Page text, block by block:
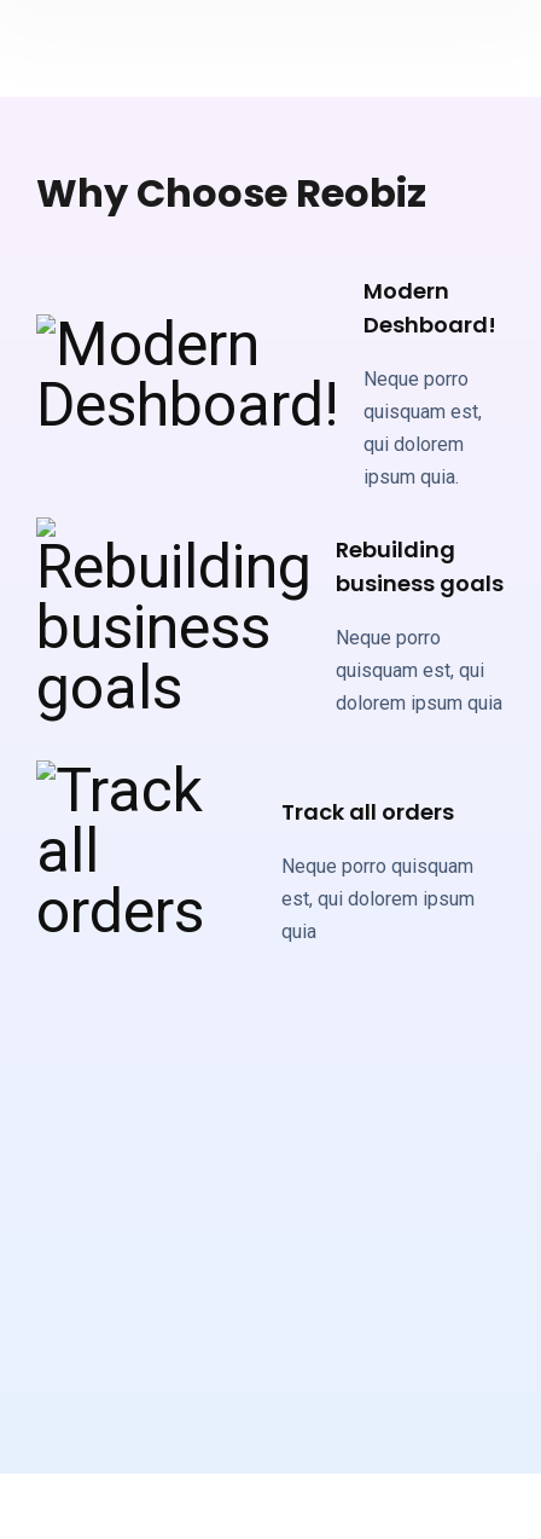
Why Choose Reobiz
Modern
Deshboard!
Neque porro
quisquam est,
qui dolorem
ipsum quia.
Rebuilding
business goals
Neque porro
quisquam est, qui
dolorem ipsum quia
Track all orders
Neque porro quisquam
est, qui dolorem ipsum
quia